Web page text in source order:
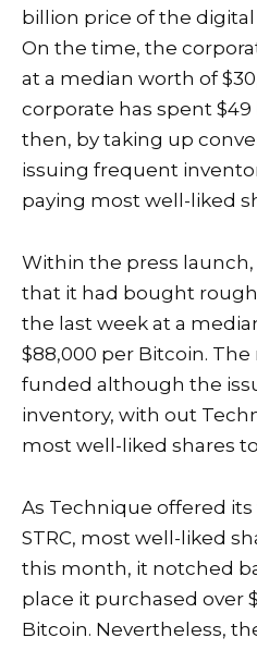
billion price of the digital
On the time, the
at a median worth of
corporate has spent
then, by taking up
issuing frequent
paying most well-liked
Within the press
that it had bought
the last week at a
$88,000 per Bitcoin.
funded although the
inventory, with out
most well-liked shares
As Technique offered
STRC, most well-liked
this month, it notched
place it purchased over
Bitcoin. Nevertheless,